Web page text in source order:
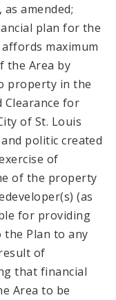
amended;
plan for the
maximum
the Area by
property in the
Clearance for
of St. Louis
politic created
of
of the property
(as
for providing
Plan to any
of
that financial
Area to be